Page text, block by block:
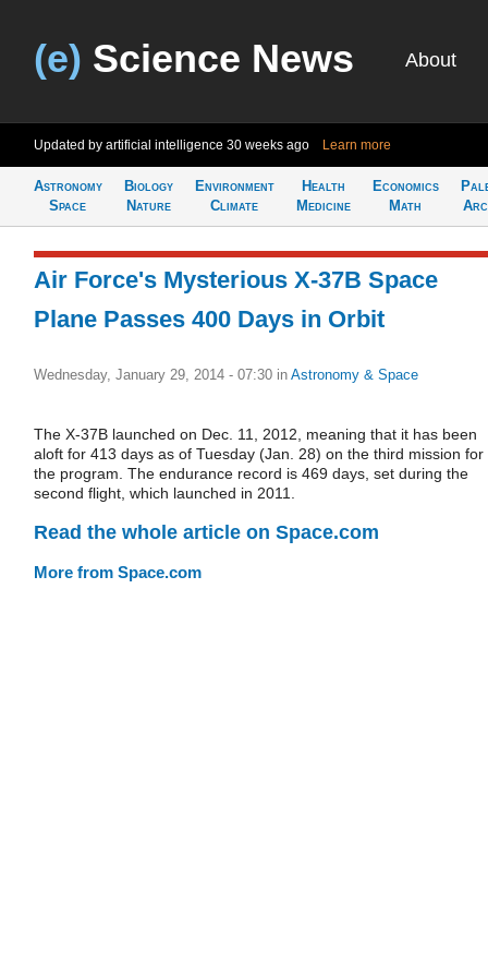
(e) Science News About
Updated by artificial intelligence 30 weeks ago Learn more
Astronomy
Space
Biology
Nature
Environment
Climate
Health
Medicine
Economics
Math
Air Force's Mysterious X-37B Space
Plane Passes 400 Days in Orbit
Wednesday, January 29, 2014 - 07:30 in Astronomy & Space
The X-37B launched on Dec. 11, 2012, meaning that it has been
aloft for 413 days as of Tuesday (Jan. 28) on the third mission for
the program. The endurance record is 469 days, set during the
second flight, which launched in 2011.
Read the whole article on Space.com
More from Space.com